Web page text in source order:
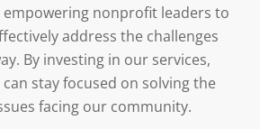
nonprofit leaders to
address the challenges
By investing in our services,
stay focused on solving the
facing our community.